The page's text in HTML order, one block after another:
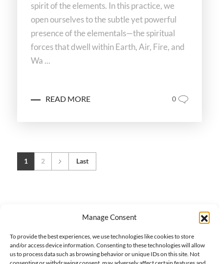
Manage Consent
To provide the best experiences, we use technologies like cookies to store
and/or access device information. Consenting to these technologies will allow
us to process data such as browsing behavior or unique IDs on this site. Not
spirit of the elements. In this practice, we
open ourselves to the subtle yet powerful
presence of the elementals—the spiritual
forces that dwell within Earth, Air, Fire, and
Wa ...
READ MORE 0
1 2 Last